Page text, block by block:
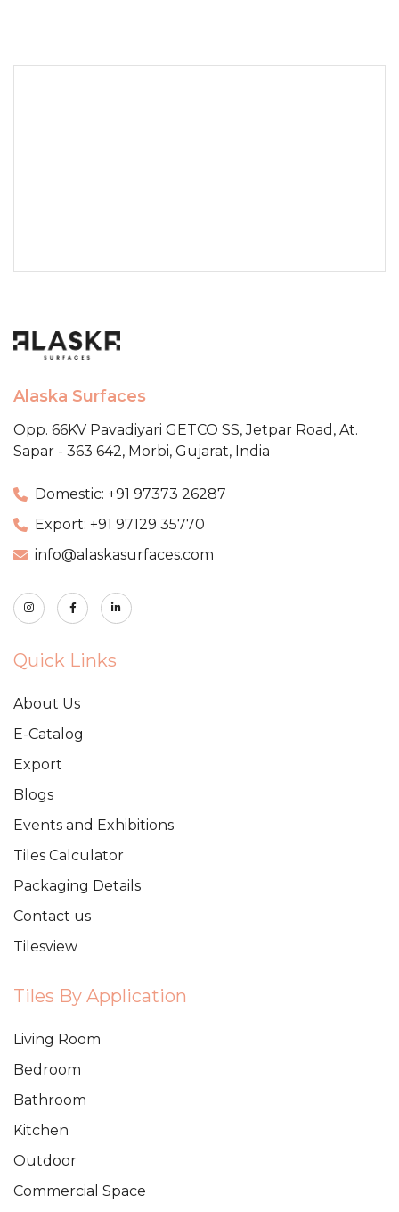
Alaska Surfaces
Opp. 66KV Pavadiyari GETCO SS,Jetpar Road, At.
Sapar - 363 642, Morbi, Gujarat, India
Domestic: +91 97373 26287
Export: +91 97129 35770
info@alaskasurfaces.com
Quick Links
About Us
E-Catalog
Export
Blogs
Events and Exhibitions
Tiles Calculator
Packaging Details
Contact us
Tilesview
Tiles By Application
Living Room
Bedroom
Bathroom
Kitchen
Outdoor
Commercial Space